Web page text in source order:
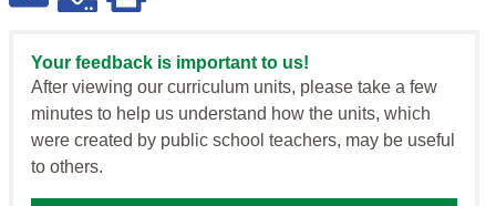
Your feedback is important to us!
After viewing our curriculum units, please take a few
minutes to help us understand how the units, which
were created by public school teachers, may be useful
to others.